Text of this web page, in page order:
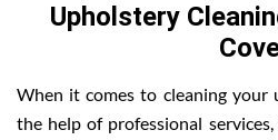
Upholstery
When it comes to cleaning
the help of professional